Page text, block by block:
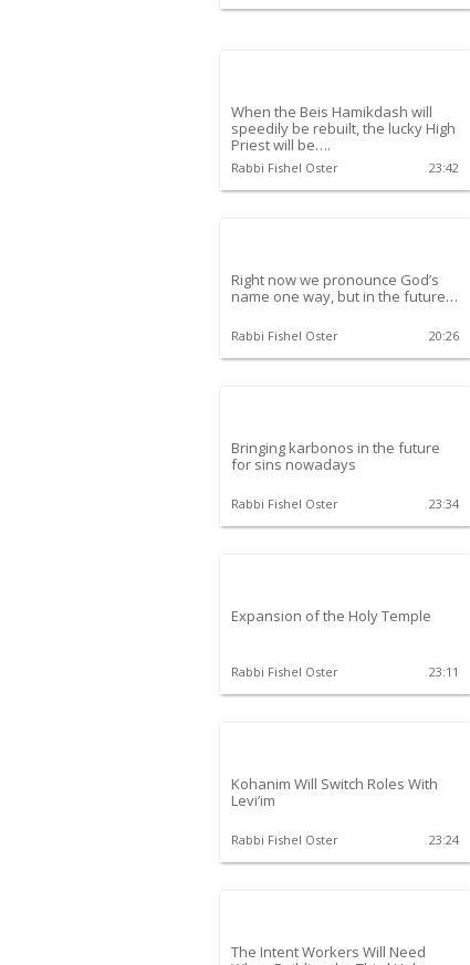
When the Beis Hamikdash will
speedily be rebuilt, the lucky High
Priest will be….
Rabbi Fishel Oster 23:42
Right now we pronounce God’s
name one way, but in the future…
Rabbi Fishel Oster 20:26
Bringing karbonos in the future
for sins nowadays
Rabbi Fishel Oster 23:34
Expansion of the Holy Temple
Rabbi Fishel Oster 23:11
Kohanim Will Switch Roles With
Levi’im
Rabbi Fishel Oster 23:24
The Intent Workers Will Need